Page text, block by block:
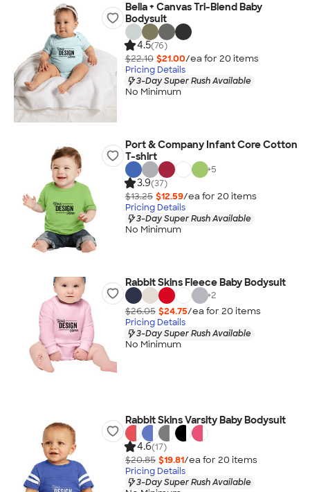
Bella + Canvas Tri-Blend Baby
Bodysuit
4.5(76)
$22.10 $21.00/ea for 20 items
Pricing Details
3-Day Super Rush Available
No Minimum
Port & Company Infant Core Cotton
T-shirt
+5
3.9(37)
$13.25 $12.59/ea for 20 items
Pricing Details
3-Day Super Rush Available
No Minimum
Rabbit Skins Fleece Baby Bodysuit
+2
$26.05 $24.75/ea for 20 items
Pricing Details
3-Day Super Rush Available
No Minimum
Rabbit Skins Varsity Baby Bodysuit
4.6(17)
$20.85 $19.81/ea for 20 items
Pricing Details
3-Day Super Rush Available